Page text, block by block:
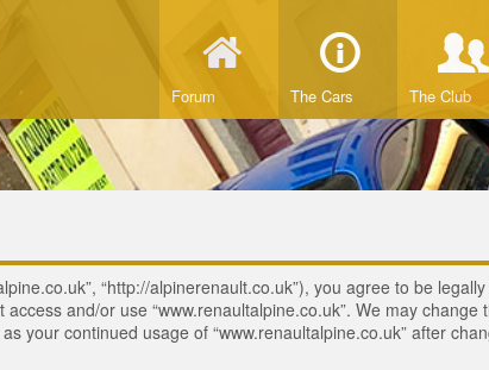
Forum The Cars The Club
“http://alpinerenault.co.uk”), you agree to be
and/or use “www.renaultalpine.co.uk”. We may change
your continued usage of “www.renaultalpine.co.uk” after